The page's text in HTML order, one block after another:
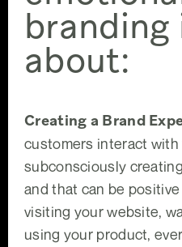
branding
about:
Creating a Brand
customers interact with
subconsciously
and that can be
visiting your website,
using your product,